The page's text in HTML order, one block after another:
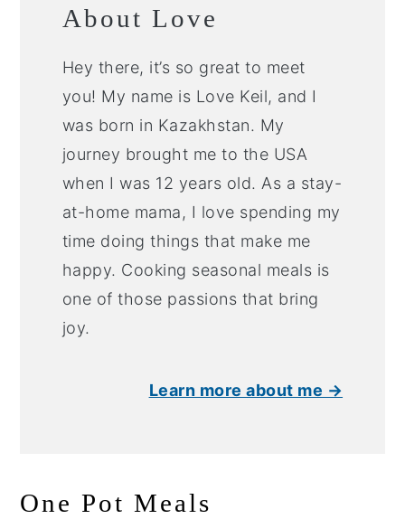
About Love
Hey there, it’s so great to meet
you! My name is Love Keil, and I
was born in Kazakhstan. My
journey brought me to the USA
when I was 12 years old. As a stay-
at-home mama, I love spending my
time doing things that make me
happy. Cooking seasonal meals is
one of those passions that bring
joy.
Learn more about me →
One Pot Meals